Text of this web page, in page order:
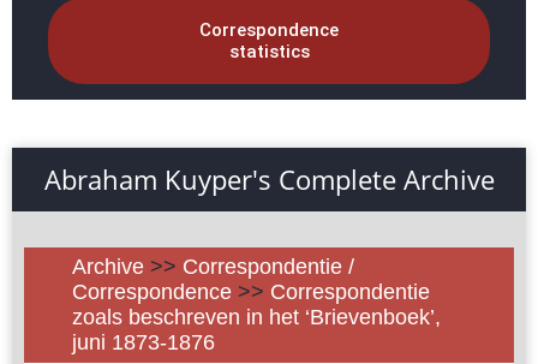
Correspondence
statistics
Abraham Kuyper's Complete Archive
Archive >> Correspondentie /
Correspondence >> Correspondentie
zoals beschreven in het ‘Brievenboek’,
juni 1873-1876